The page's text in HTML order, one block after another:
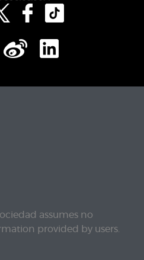
assumes no
provided by users.